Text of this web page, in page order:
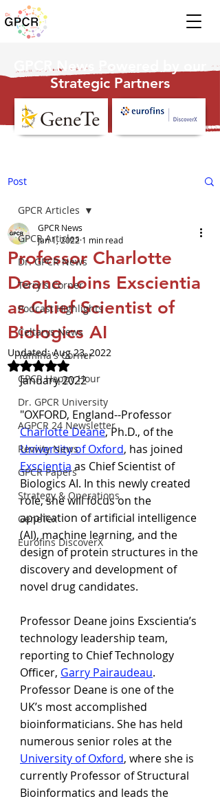
GPCR News Powered by our
Strategic Partners
Post
GPCR Articles
Dr. GPCR News
Terry's Corner
Podcast Highlights
Celtarys News
Yamina's Corner
GPCR Happy Hour
Dr. GPCR University
AGPCR 24 Newsletter
Revvity News
GPCR Papers
Strategy & Operations
GeneTex
Eurofins DiscoverX
GPCR Articles
Professor Charlotte
Deane Joins Exscientia
as Chief Scientist of
Biologics AI
GPCR News
Jan 1, 2022 1 min read
Updated:Aug 23, 2022
Rated NaN out of 5 stars.
January 2022
"OXFORD, England--Professor
Charlotte Deane, Ph.D., of the
University of Oxford, has joined
Exscientia as Chief Scientist of
Biologics AI. In this newly created
role, she will focus on the
application of artificial intelligence
(AI), machine learning, and the
design of protein structures in the
discovery and development of
novel drug candidates.
Professor Deane joins Exscientia’s
technology leadership team,
reporting to Chief Technology
Officer, Garry Pairaudeau.
Professor Deane is one of the
UK’s most accomplished
bioinformaticians. She has held
numerous senior roles at the
University of Oxford, where she is
currently Professor of Structural
Bioinformatics and leads the